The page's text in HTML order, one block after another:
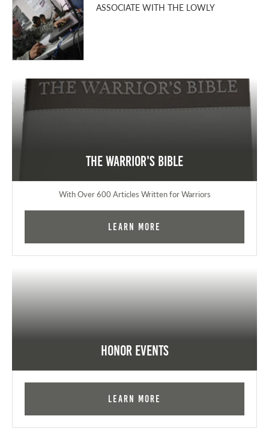
ASSOCIATE WITH THE LOWLY
The Warrior's Bible
With Over 600 Articles Written for Warriors
Learn More
Honor Events
Learn More